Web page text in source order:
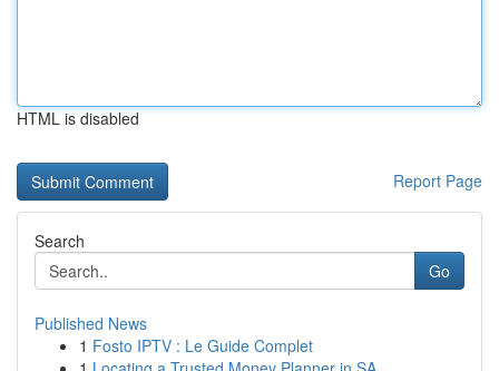
HTML is disabled
Report Page
Search
Go
Published News
1 Fosto IPTV : Le Guide Complet